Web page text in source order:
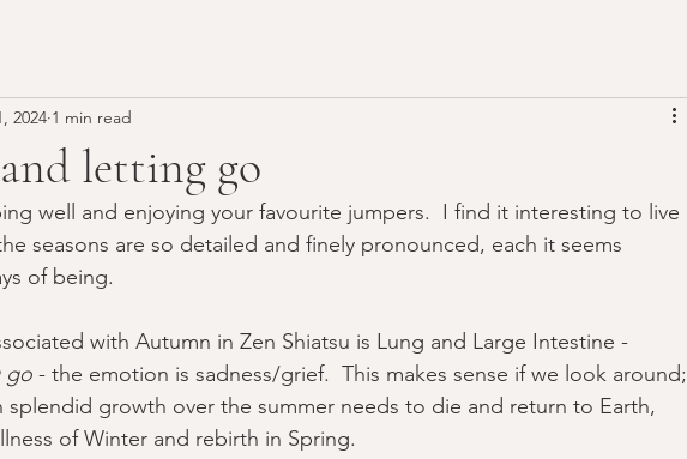
letting go
2024 1 min read
well and enjoying your favourite jumpers.  I find it interesting to live
seasons are so detailed and finely pronounced, each it seems
of being.
with Autumn in Zen Shiatsu is Lung and Large Intestine -
go - the emotion is sadness/grief.  This makes sense if we look around;
splendid growth over the summer needs to die and return to Earth,
of Winter and rebirth in Spring.